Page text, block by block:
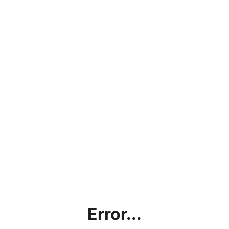
Error...